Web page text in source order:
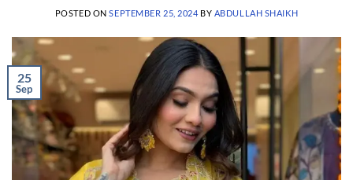
POSTED ONSEPTEMBER 25, 2024 BY ABDULLAH SHAIKH
25
Sep